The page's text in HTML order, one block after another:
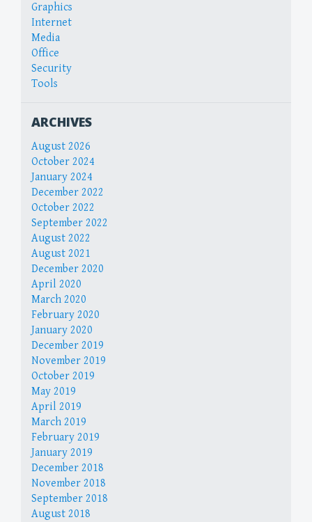
Graphics
Internet
Media
Office
Security
Tools
ARCHIVES
August 2026
October 2024
January 2024
December 2022
October 2022
September 2022
August 2022
August 2021
December 2020
April 2020
March 2020
February 2020
January 2020
December 2019
November 2019
October 2019
May 2019
April 2019
March 2019
February 2019
January 2019
December 2018
November 2018
September 2018
August 2018